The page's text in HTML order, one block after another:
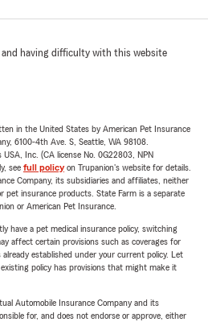
and having difficulty with this website
in the United States by American Pet Insurance
6100-4th Ave. S, Seattle, WA 98108.
Inc. (CA license No. 0G22803, NPN
see full policyon Trupanion's website for details.
Company, its subsidiaries and affiliates, neither
pet insurance products. State Farm is a separate
or American Pet Insurance.
have a pet medical insurance policy, switching
affect certain provisions such as coverages for
established under your current policy. Let
policy has provisions that might make it
Automobile Insurance Company and its
for, and does not endorse or approve, either